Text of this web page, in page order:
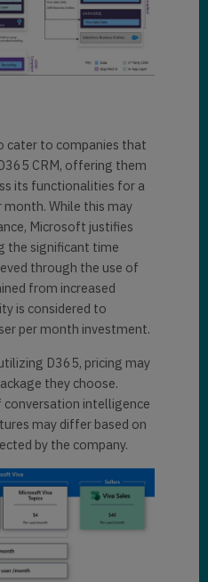
cater to companies that
CRM, offering them
its functionalities for a
While this may
Microsoft justifies
the significant time
through the use of
from increased
is considered to
per month investment.
D365, pricing may
they choose.
intelligence
may differ based on
by the company.